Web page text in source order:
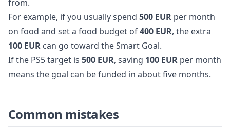
from.
For example, if you usually spend 500 EUR per month
on food and set a food budget of400 EUR, the extra
100 EUR can go toward the Smart Goal.
If the PS5 target is 500 EUR, saving 100 EUR per month
means the goal can be funded in about five months.
Common mistakes